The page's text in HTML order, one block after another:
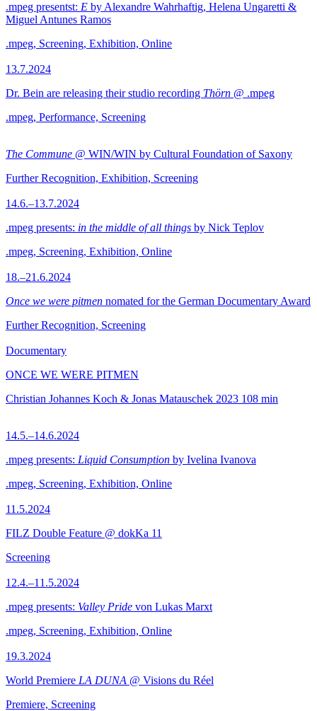
.mpeg presentst: E by Alexandre Wahrhaftig, Helena Ungaretti &
Miguel Antunes Ramos
.mpeg, Screening, Exhibition, Online
13.7.2024
Dr. Bein are releasing their studio recording Thörn @ .mpeg
.mpeg, Performance, Screening
The Commune @ WIN/WIN by Cultural Foundation of Saxony
Further Recognition, Exhibition, Screening
14.6.–13.7.2024
.mpeg presents: in the middle of all things by Nick Teplov
.mpeg, Screening, Exhibition, Online
18.–21.6.2024
Once we were pitmen nomated for the German Documentary Award
Further Recognition, Screening
Documentary
ONCE WE WERE PITMEN
Christian Johannes Koch & Jonas Matauschek 2023 108 min
14.5.–14.6.2024
.mpeg presents: Liquid Consumption by Ivelina Ivanova
.mpeg, Screening, Exhibition, Online
11.5.2024
FILZ Double Feature @ dokKa 11
Screening
12.4.–11.5.2024
.mpeg presents: Valley Pride von Lukas Marxt
.mpeg, Screening, Exhibition, Online
19.3.2024
World Premiere LA DUNA @ Visions du Réel
Premiere, Screening